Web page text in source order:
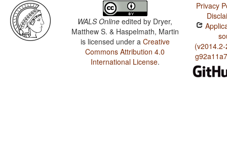
WALS Online edited by Dryer,
Matthew S. & Haspelmath, Martin
is licensed under a Creative
Commons Attribution 4.0
International License.
Privacy